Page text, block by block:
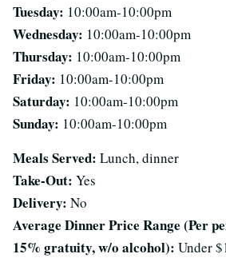
Tuesday: 10:00am-10:00pm
Wednesday: 10:00am-10:00pm
Thursday: 10:00am-10:00pm
Friday: 10:00am-10:00pm
Saturday: 10:00am-10:00pm
Sunday: 10:00am-10:00pm
Meals Served: Lunch, dinner
Take-Out: Yes
Delivery: No
Average Dinner Price Range (Per
15% gratuity, w/o alcohol): Under